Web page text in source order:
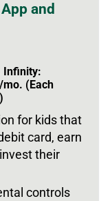
and
Infinity:
(Each
for kids that
card, earn
their
controls